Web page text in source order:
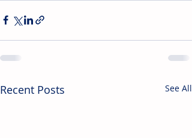
Recent Posts See All